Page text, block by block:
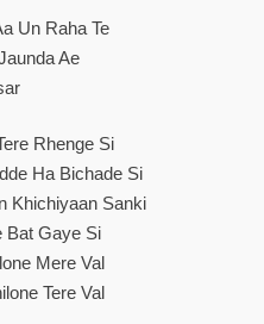
Un Raha Te
Ae
Rhenge Si
Ha Bichade Si
Khichiyaan Sanki
Bat Gaye Si
Mere Val
Tere Val